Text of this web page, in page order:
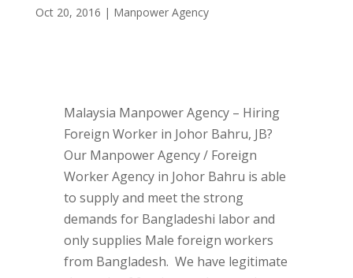
Oct 20, 2016 | Manpower Agency
Malaysia Manpower Agency – Hiring
Foreign Worker in Johor Bahru, JB?
Our Manpower Agency / Foreign
Worker Agency in Johor Bahru is able
to supply and meet the strong
demands for Bangladeshi labor and
only supplies Male foreign workers
from Bangladesh. We have legitimate